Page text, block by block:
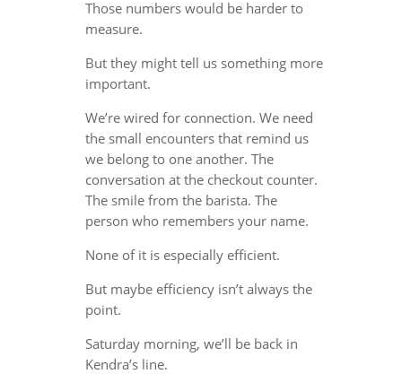
Those numbers would be harder to
measure.
But they might tell us something more
important.
We’re wired for connection. We need
the small encounters that remind us
we belong to one another. The
conversation at the checkout counter.
The smile from the barista. The
person who remembers your name.
None of it is especially efficient.
But maybe efficiency isn’t always the
point.
Saturday morning, we’ll be back in
Kendra’s line.